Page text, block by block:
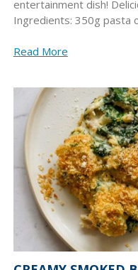
entertainment dish!
Ingredients: 350g pasta
Read More